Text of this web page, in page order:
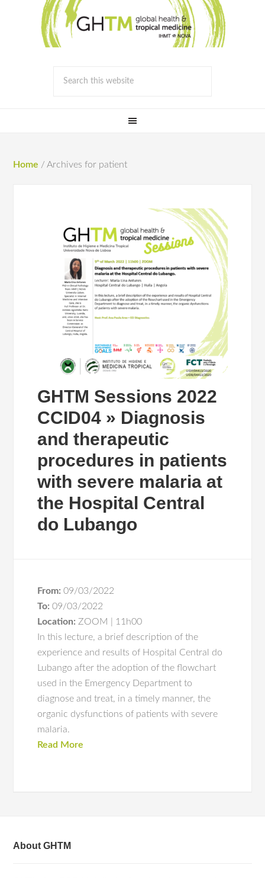
Home / Archives for patient
GHTM Sessions 2022
CCID04 » Diagnosis
and therapeutic
procedures in patients
with severe malaria at
the Hospital Central
do Lubango
From: 09/03/2022
To: 09/03/2022
Location: ZOOM | 11h00
In this lecture, a brief description of the
experience and results of Hospital Central do
Lubango after the adoption of the flowchart
used in the Emergency Department to
diagnose and treat, in a timely manner, the
organic dysfunctions of patients with severe
malaria.
Read More
About GHTM